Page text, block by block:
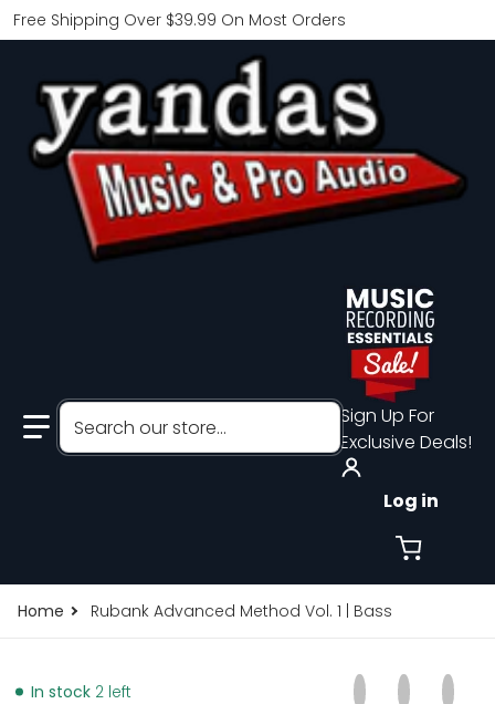
Free Shipping Over $39.99 On Most Orders
Search our store...
Sign Up For
Exclusive Deals!
Log in
Home Rubank Advanced Method Vol. 1 | Bass
In stock 2 left Share on
Opens in a new
Tweet on
Opens in
Pin